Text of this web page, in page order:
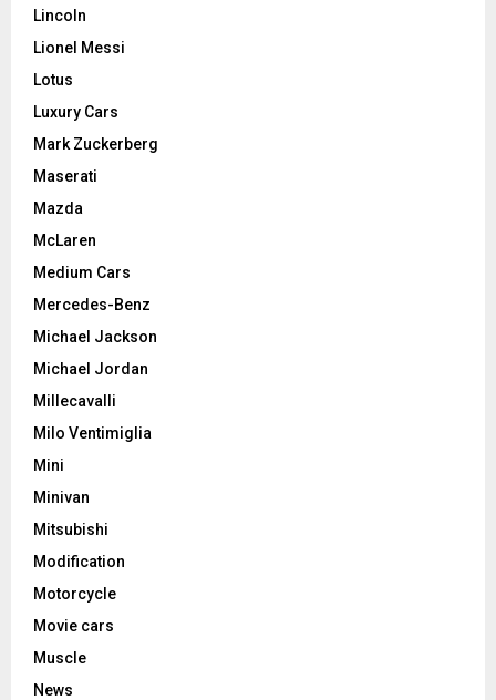
Lincoln
Lionel Messi
Lotus
Luxury Cars
Mark Zuckerberg
Maserati
Mazda
McLaren
Medium Cars
Mercedes-Benz
Michael Jackson
Michael Jordan
Millecavalli
Milo Ventimiglia
Mini
Minivan
Mitsubishi
Modification
Motorcycle
Movie cars
Muscle
News